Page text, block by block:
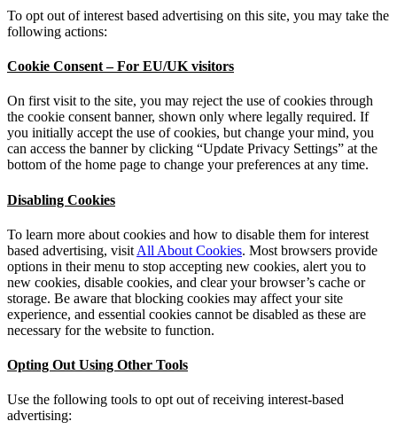
To opt out of interest based advertising on this site, you may take the
following actions:
Cookie Consent – For EU/UK visitors
On first visit to the site, you may reject the use of cookies through
the cookie consent banner, shown only where legally required. If
you initially accept the use of cookies, but change your mind, you
can access the banner by clicking “Update Privacy Settings” at the
bottom of the home page to change your preferences at any time.
Disabling Cookies
To learn more about cookies and how to disable them for interest
based advertising, visit All About Cookies. Most browsers provide
options in their menu to stop accepting new cookies, alert you to
new cookies, disable cookies, and clear your browser’s cache or
storage. Be aware that blocking cookies may affect your site
experience, and essential cookies cannot be disabled as these are
necessary for the website to function.
Opting Out Using Other Tools
Use the following tools to opt out of receiving interest-based
advertising: